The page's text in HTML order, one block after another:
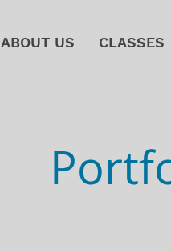
ABOUT US CLASSES